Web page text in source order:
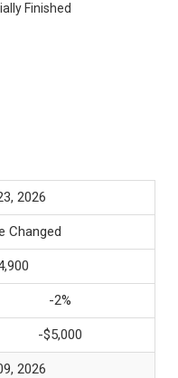
Finished
2026
Changed
-2%
-$5,000
2026